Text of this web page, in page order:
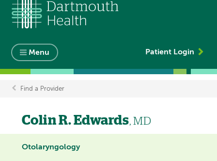
Menu Patient Login
Breadcrumb
Find a Provider
Colin R. Edwards, MD
Otolaryngology